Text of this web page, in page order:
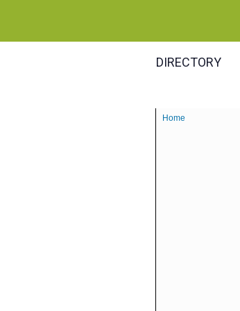
DIRECTORY
Home